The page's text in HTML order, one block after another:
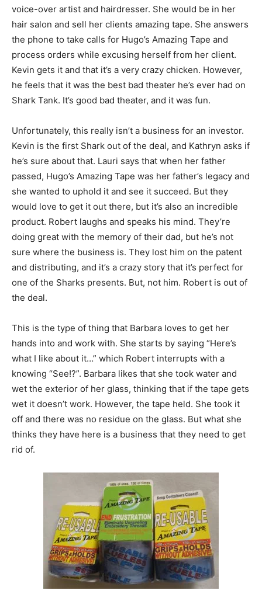
voice-over artist and hairdresser. She would be in her
hair salon and sell her clients amazing tape. She answers
the phone to take calls for Hugo’s Amazing Tape and
process orders while excusing herself from her client.
Kevin gets it and that it’s a very crazy chicken. However,
he feels that it was the best bad theater he’s ever had on
Shark Tank. It’s good bad theater, and it was fun.
Unfortunately, this really isn’t a business for an investor.
Kevin is the first Shark out of the deal, and Kathryn asks if
he’s sure about that. Lauri says that when her father
passed, Hugo’s Amazing Tape was her father’s legacy and
she wanted to uphold it and see it succeed. But they
would love to get it out there, but it’s also an incredible
product. Robert laughs and speaks his mind. They’re
doing great with the memory of their dad, but he’s not
sure where the business is. They lost him on the patent
and distributing, and it’s a crazy story that it’s perfect for
one of the Sharks presents. But, not him. Robert is out of
the deal.
This is the type of thing that Barbara loves to get her
hands into and work with. She starts by saying “Here’s
what I like about it…” which Robert interrupts with a
knowing “See!?”. Barbara likes that she took water and
wet the exterior of her glass, thinking that if the tape gets
wet it doesn’t work. However, the tape held. She took it
off and there was no residue on the glass. But what she
thinks they have here is a business that they need to get
rid of.